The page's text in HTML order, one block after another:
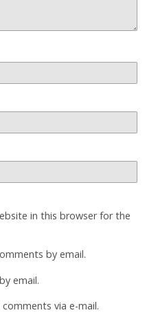
in this browser for the
by email.
email.
via e-mail.